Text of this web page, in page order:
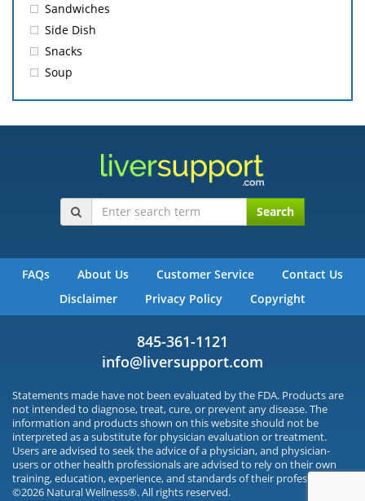
Sandwiches
Side Dish
Snacks
Soup
Search
FAQs About Us Customer Service
Contact Us
Disclaimer
Privacy Policy Copyright
845-361-1121
info@liversupport.com
Statements made have not been evaluated by the FDA. Products are
not intended to diagnose, treat, cure, or prevent any disease. The
information and products shown on this website should not be
interpreted as a substitute for physician evaluation or treatment.
Users are advised to seek the advice of a physician, and physician-
users or other health professionals are advised to rely on their own
training, education, experience, and standards of their profession.
©2026 Natural Wellness®. All rights reserved.